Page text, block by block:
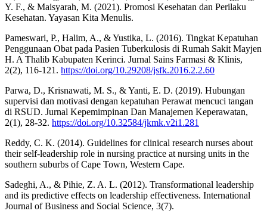
Y. F., & Maisyarah, M. (2021). Promosi Kesehatan dan Perilaku
Kesehatan. Yayasan Kita Menulis.
Pameswari, P., Halim, A., & Yustika, L. (2016). Tingkat Kepatuhan
Penggunaan Obat pada Pasien Tuberkulosis di Rumah Sakit Mayjen
H. A Thalib Kabupaten Kerinci. Jurnal Sains Farmasi & Klinis,
2(2), 116-121. https://doi.org/10.29208/jsfk.2016.2.2.60
Parwa, D., Krisnawati, M. S., & Yanti, E. D. (2019). Hubungan
supervisi dan motivasi dengan kepatuhan Perawat mencuci tangan
di RSUD. Jurnal Kepemimpinan Dan Manajemen Keperawatan,
2(1), 28-32. https://doi.org/10.32584/jkmk.v2i1.281
Reddy, C. K. (2014). Guidelines for clinical research nurses about
their self-leadership role in nursing practice at nursing units in the
southern suburbs of Cape Town, Western Cape.
Sadeghi, A., & Pihie, Z. A. L. (2012). Transformational leadership
and its predictive effects on leadership effectiveness. International
Journal of Business and Social Science, 3(7).